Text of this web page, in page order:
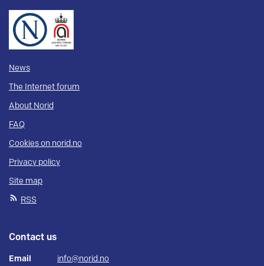
News
The Internet forum
About Norid
FAQ
Cookies on norid.no
Privacy policy
Site map
RSS
Contact us
Email info@norid.no